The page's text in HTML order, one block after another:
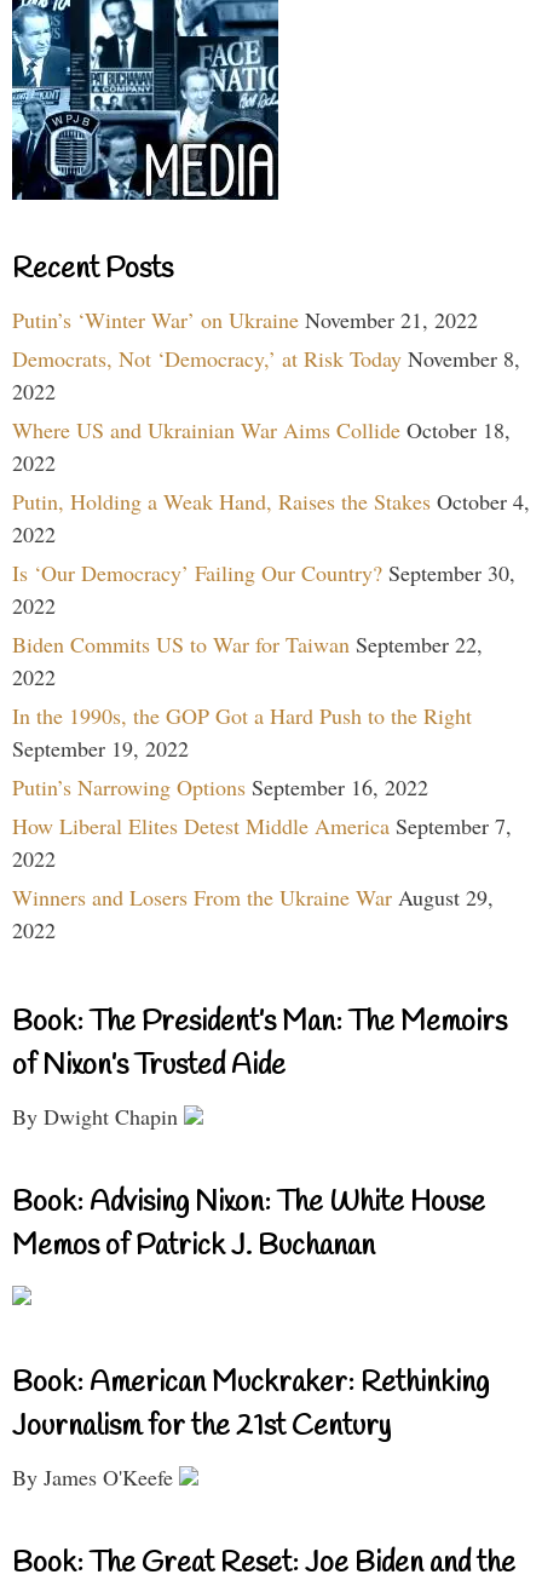
Recent Posts
Putin’s ‘Winter War’ on Ukraine November 21, 2022
Democrats, Not ‘Democracy,’ at Risk Today November 8,
2022
Where US and Ukrainian War Aims Collide October 18,
2022
Putin, Holding a Weak Hand, Raises the Stakes October 4,
2022
Is ‘Our Democracy’ Failing Our Country? September 30,
2022
Biden Commits US to War for Taiwan September 22,
2022
In the 1990s, the GOP Got a Hard Push to the Right
September 19, 2022
Putin’s Narrowing Options September 16, 2022
How Liberal Elites Detest Middle America September 7,
2022
Winners and Losers From the Ukraine War August 29,
2022
Book: The President’s Man: The Memoirs
of Nixon’s Trusted Aide
By Dwight Chapin
Book: Advising Nixon: The White House
Memos of Patrick J. Buchanan
Book: American Muckraker: Rethinking
Journalism for the 21st Century
By James O'Keefe
Book: The Great Reset: Joe Biden and the